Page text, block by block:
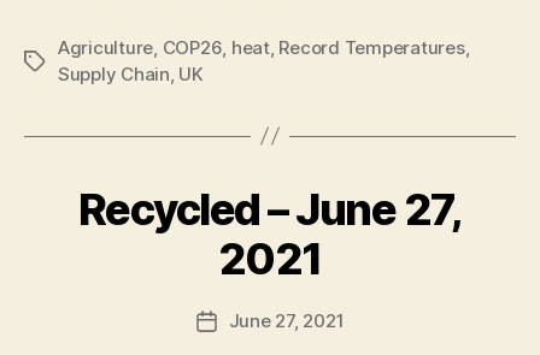
Tags
Agriculture, COP26, heat, Record Temperatures,
Supply Chain, UK
CategoriesRecycled – June 27,
2021
Post
author
B
l
PostJune 27, 2021